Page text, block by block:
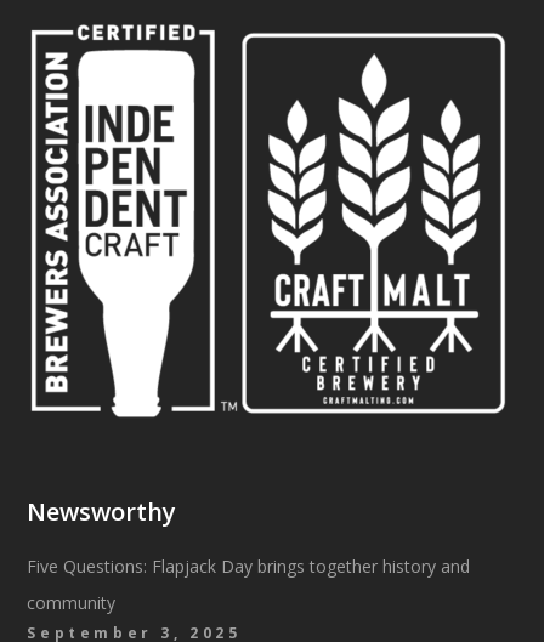
Newsworthy
Five Questions: Flapjack Day brings together history and
community
September 3, 2025